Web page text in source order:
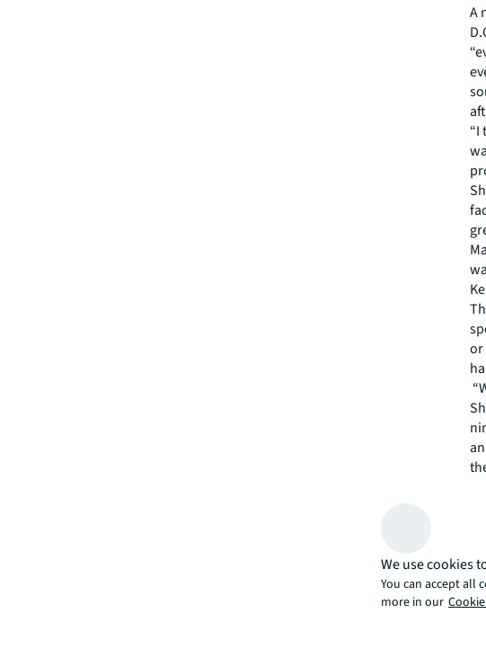
A
“I
or
We use cookies
You can accept all
more in our